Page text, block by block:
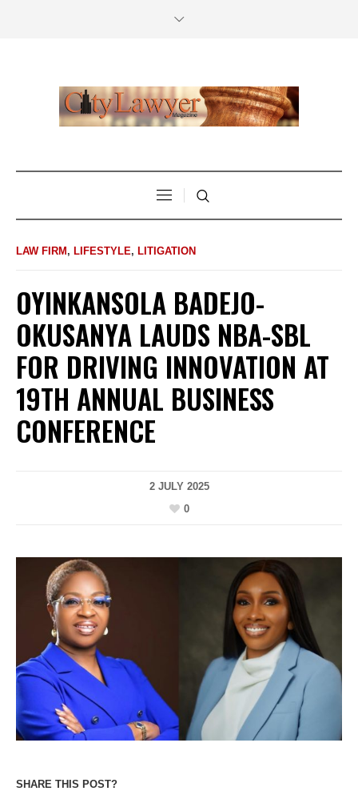
LAW FIRM, LIFESTYLE, LITIGATION
OYINKANSOLA BADEJO-
OKUSANYA LAUDS NBA-SBL
FOR DRIVING INNOVATION AT
19TH ANNUAL BUSINESS
CONFERENCE
2 JULY 2025
0
SHARE THIS POST?